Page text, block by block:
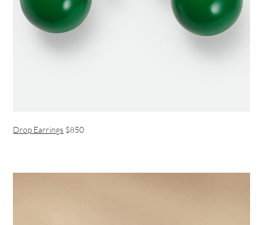
Drop Earrings $850